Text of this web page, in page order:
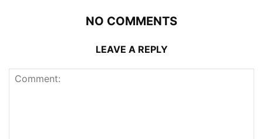
NO COMMENTS
LEAVE A REPLY